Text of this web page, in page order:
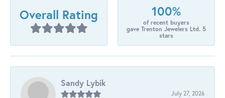
Overall Rating 100%
of recent buyers
gave Trenton Jewelers Ltd. 5
stars
Sandy Lybik
July 27, 2026